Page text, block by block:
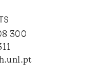
300